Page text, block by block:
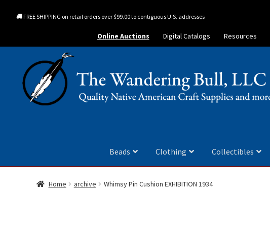
FREE SHIPPING on retail orders over $99.00 to contiguous U.S. addresses
Online Auctions Digital Catalogs Resources
Beads Clothing Collectibles
Home archive Whimsy Pin Cushion EXHIBITION 1934